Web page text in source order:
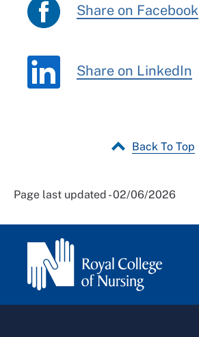
Share on Facebook
Share on LinkedIn
Back To Top
Page last updated - 02/06/2026